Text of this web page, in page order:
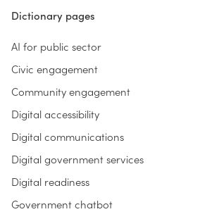
Dictionary pages
AI for public sector
Civic engagement
Community engagement
Digital accessibility
Digital communications
Digital government services
Digital readiness
Government chatbot